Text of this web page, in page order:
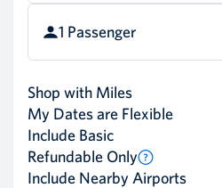
1 Passenger
Shop with Miles
My Dates are Flexible
Include Basic
Refundable Only
Include Nearby Airports